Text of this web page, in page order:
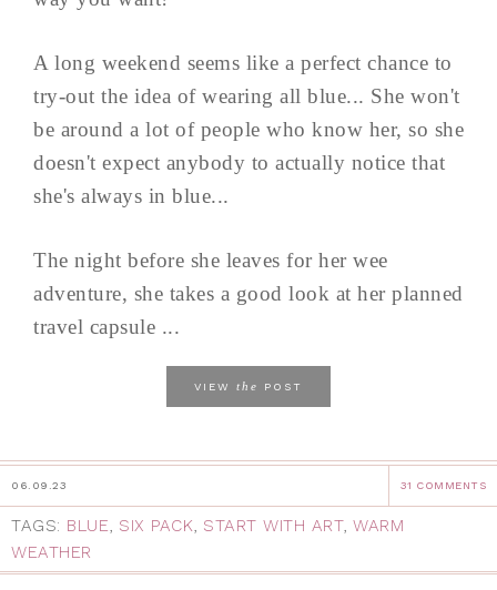
A long weekend seems like a perfect chance to
try-out the idea of wearing all blue... She won't
be around a lot of people who know her, so she
doesn't expect anybody to actually notice that
she's always in blue...
The night before she leaves for her wee
adventure, she takes a good look at her planned
travel capsule ...
VIEW the POST
06.09.23 31 COMMENTS
TAGS: BLUE, SIX PACK, START WITH ART, WARM
WEATHER